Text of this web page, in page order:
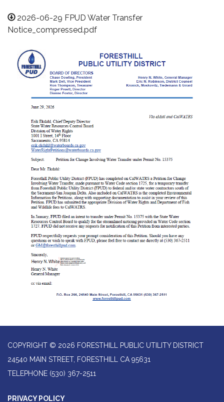
2026-06-29 FPUD Water Transfer
Notice_compressed.pdf
COPYRIGHT © 2026 FORESTHILL PUBLIC UTILITY DISTRICT
24540 MAIN STREET, FORESTHILL CA 95631
TELEPHONE (530) 367-2511
PRIVACY POLICY